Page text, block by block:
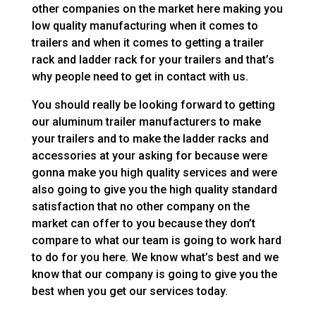
other companies on the market here making you
low quality manufacturing when it comes to
trailers and when it comes to getting a trailer
rack and ladder rack for your trailers and that’s
why people need to get in contact with us.
You should really be looking forward to getting
our aluminum trailer manufacturers to make
your trailers and to make the ladder racks and
accessories at your asking for because were
gonna make you high quality services and were
also going to give you the high quality standard
satisfaction that no other company on the
market can offer to you because they don’t
compare to what our team is going to work hard
to do for you here. We know what’s best and we
know that our company is going to give you the
best when you get our services today.